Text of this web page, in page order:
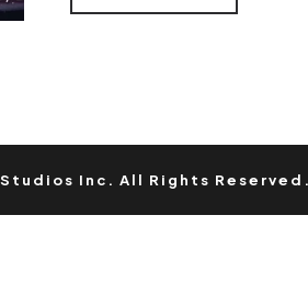
Inc. All Rights Reserved.